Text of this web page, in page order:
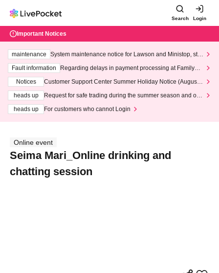
Search Login
Important Notices
maintenance
System maintenance notice for Lawson and Ministop, star
ting at 3:00 AM on Wednesday (Wed)
Fault information
Regarding delays in payment processing at FamilyMa
Notices
Customer Support Center Summer Holiday Notice (August 1
heads up
Request for safe trading during the summer season and our
heads up
For customers who cannot Login
Online event
Seima Mari_Online drinking and
chatting session